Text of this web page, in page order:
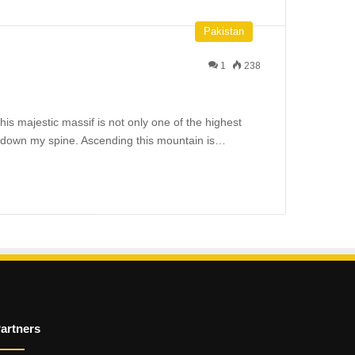
Pakistan
1 238
majestic massif is not only one of the highest
my spine. Ascending this mountain is…